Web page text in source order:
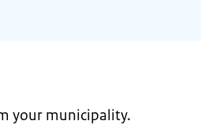
your municipality.